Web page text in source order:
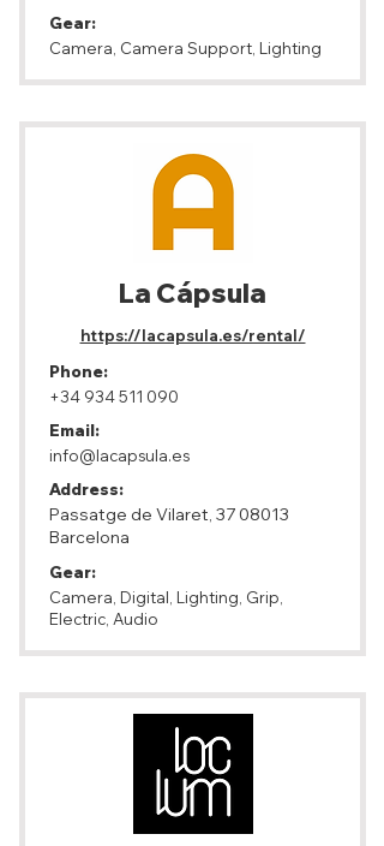
Gear:
Camera, Camera Support, Lighting
La Cápsula
https://lacapsula.es/rental/
Phone:
+34 934 511 090
Email:
info@lacapsula.es
Address:
Passatge de Vilaret, 37 08013
Barcelona
Gear:
Camera, Digital, Lighting, Grip,
Electric, Audio